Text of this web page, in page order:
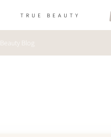
TRUE BEAUTY
Beauty Blog